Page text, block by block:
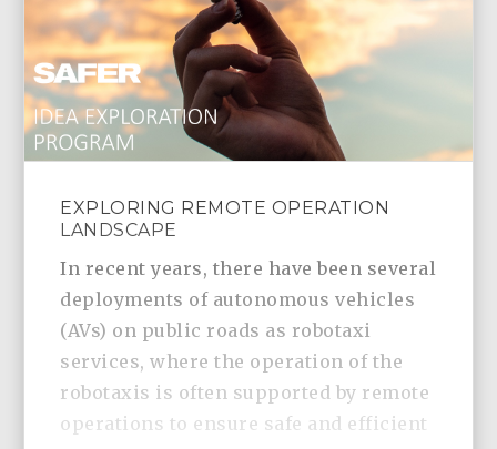
EXPLORING REMOTE OPERATION
LANDSCAPE
In recent years, there have been several
deployments of autonomous vehicles
(AVs) on public roads as robotaxi
services, where the operation of the
robotaxis is often supported by remote
operations to ensure safe and efficient